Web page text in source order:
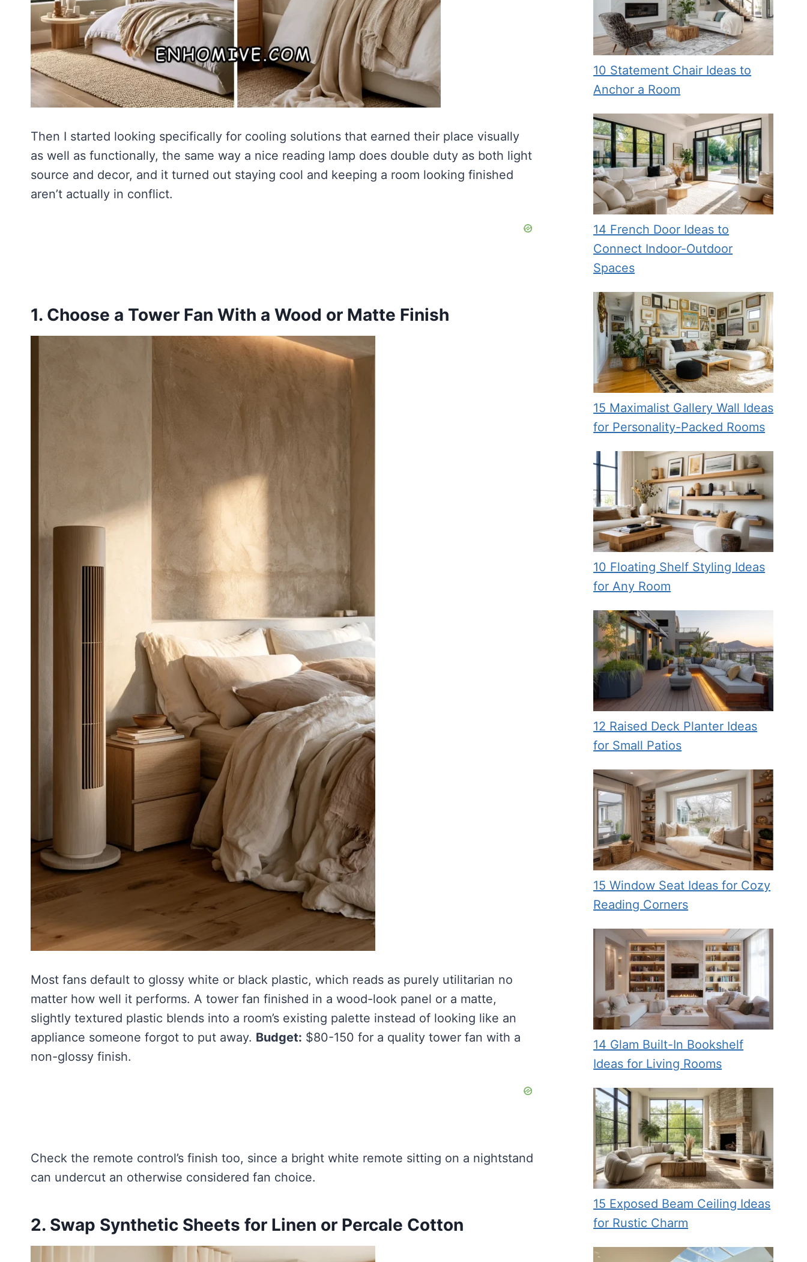
Then I started looking specifically for cooling solutions that earned their place visually
as well as functionally, the same way a nice reading lamp does double duty as both light
source and decor, and it turned out staying cool and keeping a room looking finished
aren’t actually in conflict.
1. Choose a Tower Fan With a Wood or Matte Finish
Most fans default to glossy white or black plastic, which reads as purely utilitarian no
matter how well it performs. A tower fan finished in a wood-look panel or a matte,
slightly textured plastic blends into a room’s existing palette instead of looking like an
appliance someone forgot to put away. Budget: $80-150 for a quality tower fan with a
non-glossy finish.
Check the remote control’s finish too, since a bright white remote sitting on a nightstand
can undercut an otherwise considered fan choice.
2. Swap Synthetic Sheets for Linen or Percale Cotton
10 Statement Chair Ideas to
Anchor a Room
14 French Door Ideas to
Connect Indoor-Outdoor
Spaces
15 Maximalist Gallery Wall Ideas
for Personality-Packed Rooms
10 Floating Shelf Styling Ideas
for Any Room
12 Raised Deck Planter Ideas
for Small Patios
15 Window Seat Ideas for Cozy
Reading Corners
14 Glam Built-In Bookshelf
Ideas for Living Rooms
15 Exposed Beam Ceiling Ideas
for Rustic Charm